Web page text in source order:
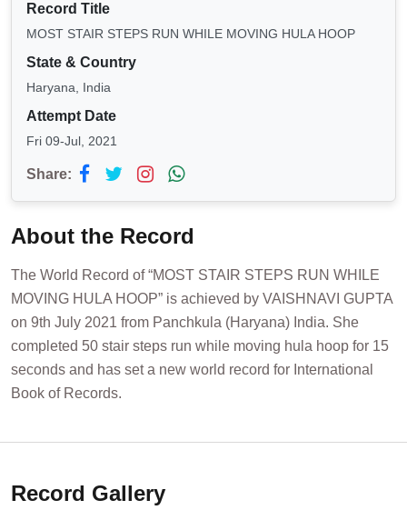
Record Title
MOST STAIR STEPS RUN WHILE MOVING HULA HOOP
State & Country
Haryana, India
Attempt Date
Fri 09-Jul, 2021
Share:
About the Record
The World Record of “MOST STAIR STEPS RUN WHILE
MOVING HULA HOOP” is achieved by VAISHNAVI GUPTA
on 9th July 2021 from Panchkula (Haryana) India. She
completed 50 stair steps run while moving hula hoop for 15
seconds and has set a new world record for International
Book of Records.
Record Gallery